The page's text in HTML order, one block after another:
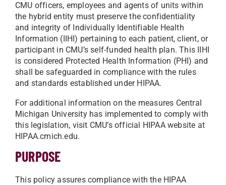
CMU officers, employees and agents of units within
the hybrid entity must preserve the confidentiality
and integrity of Individually Identifiable Health
Information (IIHI) pertaining to each patient, client, or
participant in CMU’s self-funded health plan. This IIHI
is considered Protected Health Information (PHI) and
shall be safeguarded in compliance with the rules
and standards established under HIPAA.
For additional information on the measures Central
Michigan University has implemented to comply with
this legislation, visit CMU’s official HIPAA website at
HIPAA.cmich.edu.
PURPOSE
This policy assures compliance with the HIPAA